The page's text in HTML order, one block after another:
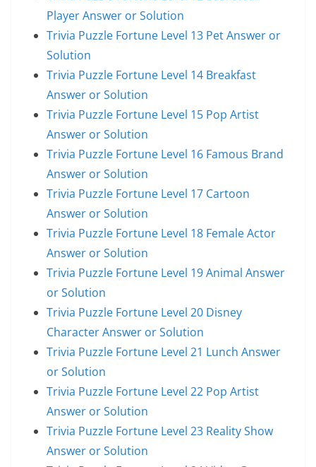
Player Answer or Solution
Trivia Puzzle Fortune Level 13 Pet Answer or
Solution
Trivia Puzzle Fortune Level 14 Breakfast
Answer or Solution
Trivia Puzzle Fortune Level 15 Pop Artist
Answer or Solution
Trivia Puzzle Fortune Level 16 Famous Brand
Answer or Solution
Trivia Puzzle Fortune Level 17 Cartoon
Answer or Solution
Trivia Puzzle Fortune Level 18 Female Actor
Answer or Solution
Trivia Puzzle Fortune Level 19 Animal Answer
or Solution
Trivia Puzzle Fortune Level 20 Disney
Character Answer or Solution
Trivia Puzzle Fortune Level 21 Lunch Answer
or Solution
Trivia Puzzle Fortune Level 22 Pop Artist
Answer or Solution
Trivia Puzzle Fortune Level 23 Reality Show
Answer or Solution